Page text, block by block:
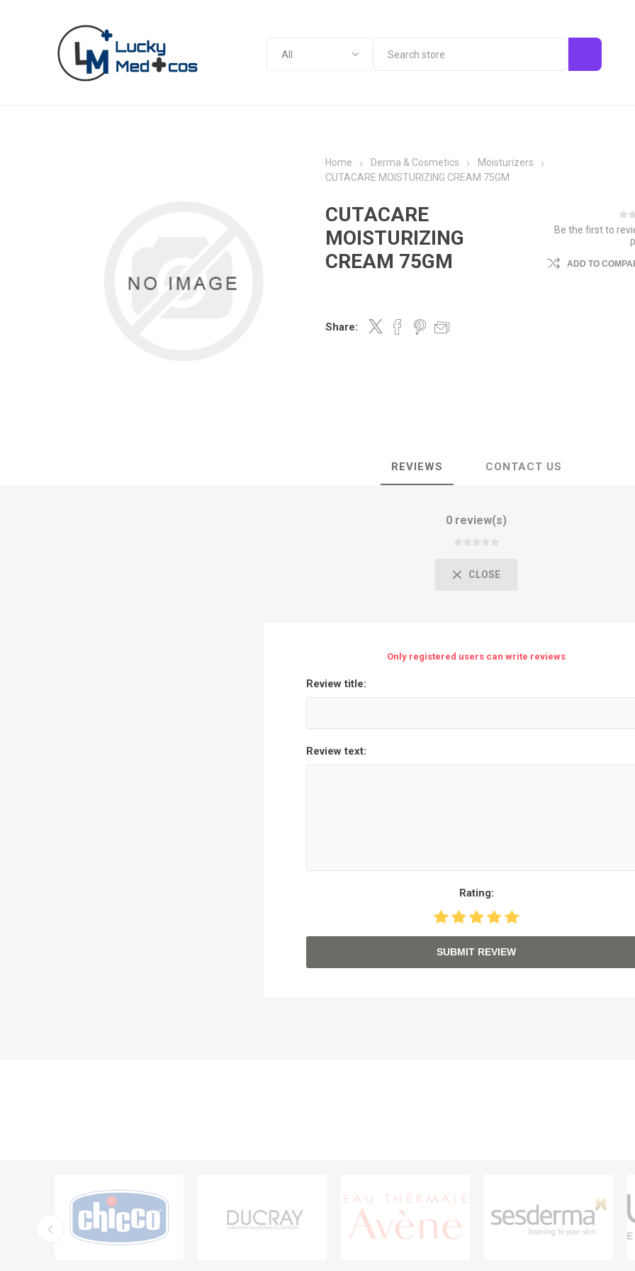
Home Derma & Cosmetics
Moisturizers
CUTACARE MOISTURIZING CREAM 75GM
CUTACARE
MOISTURIZING
CREAM 75GM
Be the first to
ADD TO
Share:
REVIEWS CONTACT US
0 review(s)
CLOSE
Only registered users can write reviews
Review title:
Review text:
Rating:
SUBMIT REVIEW